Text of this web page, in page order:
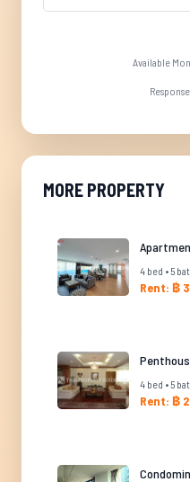
Available
MORE PROPERTY
4 bed • 5
Rent: ฿
4 bed • 5
Rent: ฿